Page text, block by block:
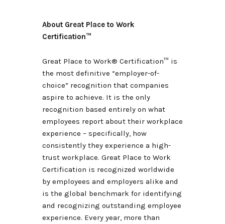
About Great Place to Work
Certification™
Great Place to Work® Certification™ is
the most definitive “employer-of-
choice” recognition that companies
aspire to achieve. It is the only
recognition based entirely on what
employees report about their workplace
experience – specifically, how
consistently they experience a high-
trust workplace. Great Place to Work
Certification is recognized worldwide
by employees and employers alike and
is the global benchmark for identifying
and recognizing outstanding employee
experience. Every year, more than